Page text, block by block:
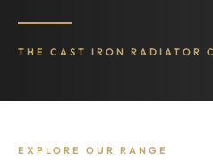
THE CAST IRON RADIATOR
EXPLORE OUR RANGE